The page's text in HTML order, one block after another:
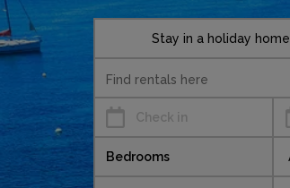
Check in
Stay in a holiday home
Bedrooms